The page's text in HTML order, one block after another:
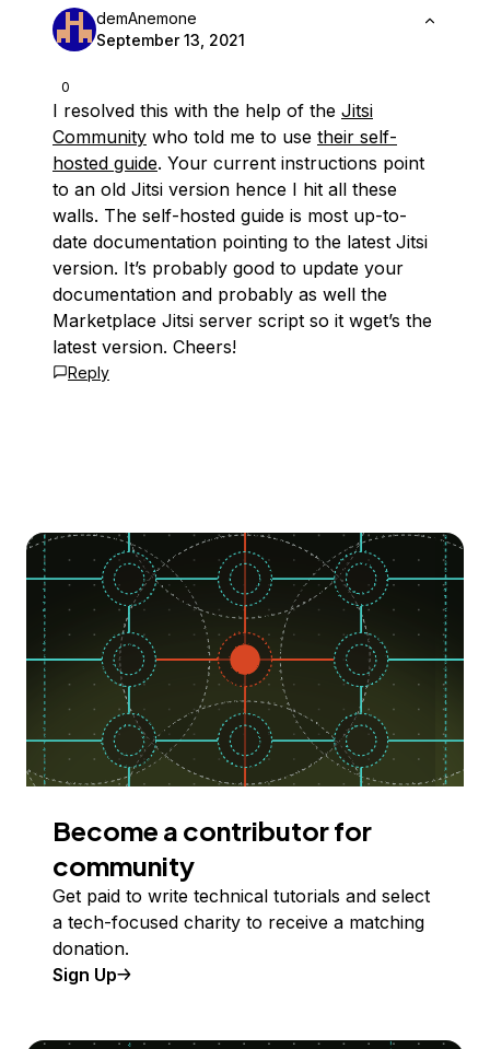
0
demAnemone
September 13, 2021
I resolved this with the help of the Jitsi
Community who told me to use their self-
hosted guide. Your current instructions point
to an old Jitsi version hence I hit all these
walls. The self-hosted guide is most up-to-
date documentation pointing to the latest Jitsi
version. It’s probably good to update your
documentation and probably as well the
Marketplace Jitsi server script so it wget’s the
latest version. Cheers!
Reply
Become a contributor for
community
Get paid to write technical tutorials and select
a tech-focused charity to receive a matching
donation.
Sign Up